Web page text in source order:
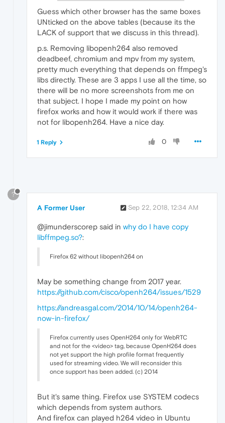
Guess which other browser has the same boxes
UNticked on the above tables (because its the
LACK of support that we discuss in this thread).
p.s. Removing libopenh264 also removed
deadbeef, chromium and mpv from my system,
pretty much everything that depends on ffmpeg's
libs directly. These are 3 apps I use all the time, so
there will be no more screenshots from me on
that subject. I hope I made my point on how
firefox works and how it would work if there was
not for libopenh264. Have a nice day.
0
1 Reply
?
A Former User Sep 22, 2018, 12:34 AM
@jimunderscorep said in why do I have copy
libffmpeg.so?:
Firefox 62 without libopenh264 on
May be something change from 2017 year.
https://github.com/cisco/openh264/issues/1529
https://andreasgal.com/2014/10/14/openh264-
now-in-firefox/
Firefox currently uses OpenH264 only for WebRTC
and not for the <video> tag, because OpenH264 does
not yet support the high profile format frequently
used for streaming video. We will reconsider this
once support has been added. (c) 2014
But it's same thing. Firefox use SYSTEM codecs
which depends from system authors.
And firefox can played h264 video in Ubuntu